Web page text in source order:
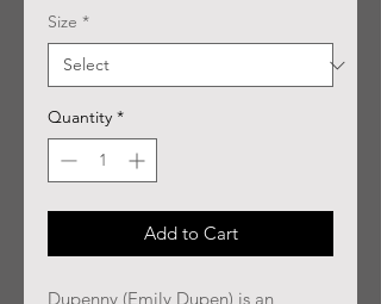
Size *
Quantity *
Add to Cart
Dupenny (Emily Dupen) is an